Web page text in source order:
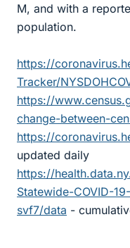
M, and with a
population.
https://
Tracker/
https://
change-between-
https://
updated daily
https://
Statewide-COVID-
svf7/data -